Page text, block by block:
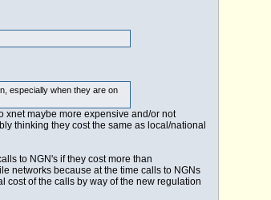
especially when they are on
xnet maybe more expensive and/or not
thinking they cost the same as local/national
to NGN's if they cost more than
networks because at the time calls to NGNs
cost of the calls by way of the new regulation